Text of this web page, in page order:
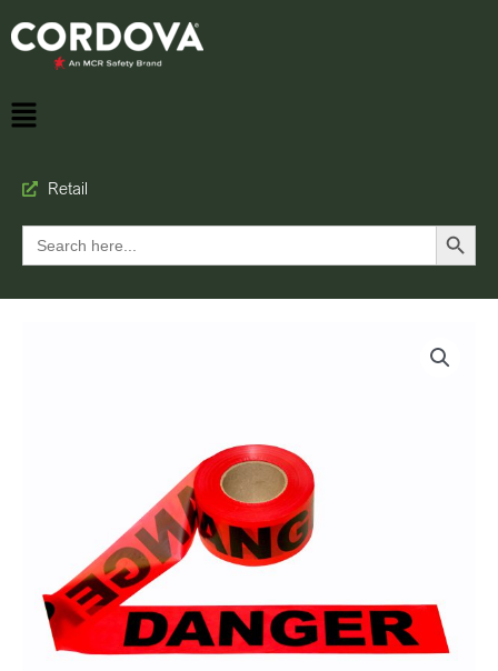
Retail
Search
for:
Search Button